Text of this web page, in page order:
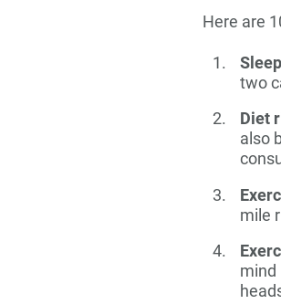
Here are
two
Diet
also
mile
mind